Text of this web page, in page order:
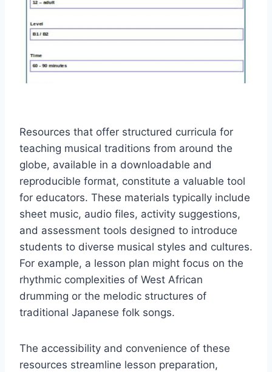
Resources that offer structured curricula for
teaching musical traditions from around the
globe, available in a downloadable and
reproducible format, constitute a valuable tool
for educators. These materials typically include
sheet music, audio files, activity suggestions,
and assessment tools designed to introduce
students to diverse musical styles and cultures.
For example, a lesson plan might focus on the
rhythmic complexities of West African
drumming or the melodic structures of
traditional Japanese folk songs.
The accessibility and convenience of these
resources streamline lesson preparation,